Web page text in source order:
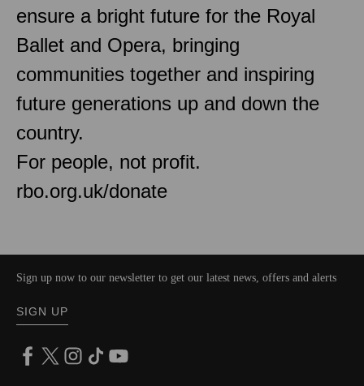
ensure a bright future for the Royal
Ballet and Opera, bringing
communities together and inspiring
future generations up and down the
country.
For people, not profit.
rbo.org.uk/donate
Sign up now to our newsletter to get our latest news, offers and alerts
SIGN UP